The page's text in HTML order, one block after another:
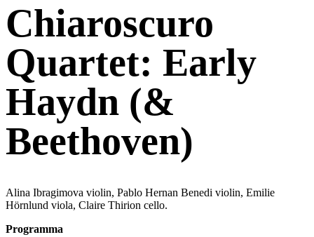
Chiaroscuro
Quartet: Early
Haydn (&
Beethoven)
Alina Ibragimova violin, Pablo Hernan Benedi violin, Emilie
Hörnlund viola, Claire Thirion cello.
Programma